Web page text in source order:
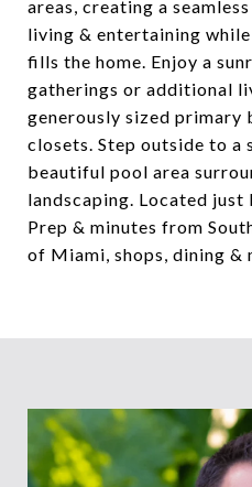
areas, creating a
living & entertaining
fills the home. Enjoy a
gatherings or additional
generously sized
closets. Step outside to a
beautiful pool area
landscaping. Located
Prep & minutes from
of Miami, shops, dining &